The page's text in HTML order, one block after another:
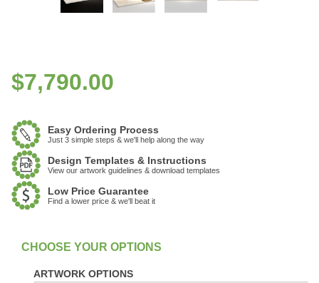
$7,790.00
Easy Ordering Process
Just 3 simple steps & we'll help along the way
Design Templates & Instructions
View our artwork guidelines & download templates
Low Price Guarantee
Find a lower price & we'll beat it
In stock
ARTWORK OPTIONS